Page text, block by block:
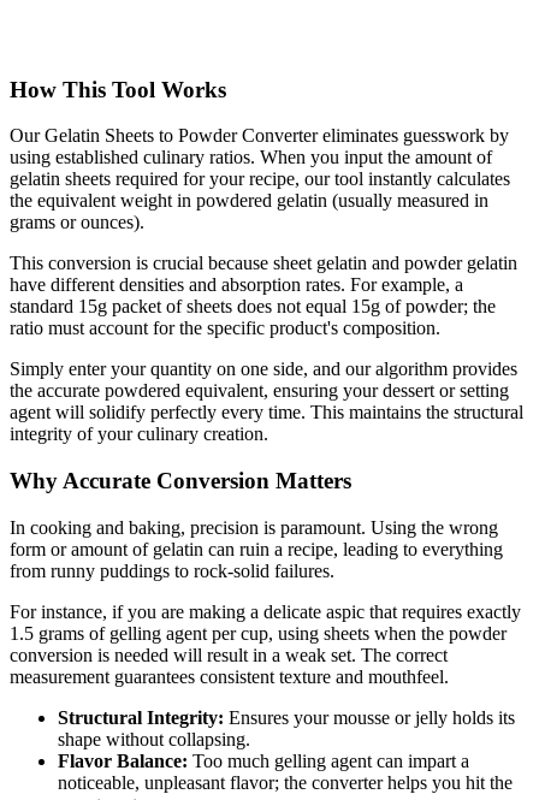
How This Tool Works
Our Gelatin Sheets to Powder Converter eliminates guesswork by
using established culinary ratios. When you input the amount of
gelatin sheets required for your recipe, our tool instantly calculates
the equivalent weight in powdered gelatin (usually measured in
grams or ounces).
This conversion is crucial because sheet gelatin and powder gelatin
have different densities and absorption rates. For example, a
standard 15g packet of sheets does not equal 15g of powder; the
ratio must account for the specific product's composition.
Simply enter your quantity on one side, and our algorithm provides
the accurate powdered equivalent, ensuring your dessert or setting
agent will solidify perfectly every time. This maintains the structural
integrity of your culinary creation.
Why Accurate Conversion Matters
In cooking and baking, precision is paramount. Using the wrong
form or amount of gelatin can ruin a recipe, leading to everything
from runny puddings to rock-solid failures.
For instance, if you are making a delicate aspic that requires exactly
1.5 grams of gelling agent per cup, using sheets when the powder
conversion is needed will result in a weak set. The correct
measurement guarantees consistent texture and mouthfeel.
Structural Integrity: Ensures your mousse or jelly holds its
shape without collapsing.
Flavor Balance: Too much gelling agent can impart a
noticeable, unpleasant flavor; the converter helps you hit the